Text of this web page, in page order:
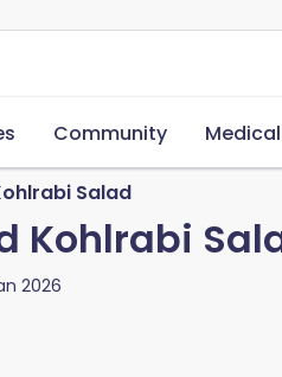
Community
Salad
Kohlrabi
2026